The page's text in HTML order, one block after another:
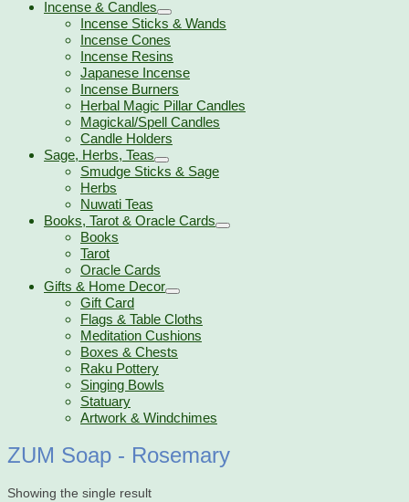
Incense & Candles
Incense Sticks & Wands
Incense Cones
Incense Resins
Japanese Incense
Incense Burners
Herbal Magic Pillar Candles
Magickal/Spell Candles
Candle Holders
Sage, Herbs, Teas
Smudge Sticks & Sage
Herbs
Nuwati Teas
Books, Tarot & Oracle Cards
Books
Tarot
Oracle Cards
Gifts & Home Decor
Gift Card
Flags & Table Cloths
Meditation Cushions
Boxes & Chests
Raku Pottery
Singing Bowls
Statuary
Artwork & Windchimes
ZUM Soap - Rosemary
Showing the single result